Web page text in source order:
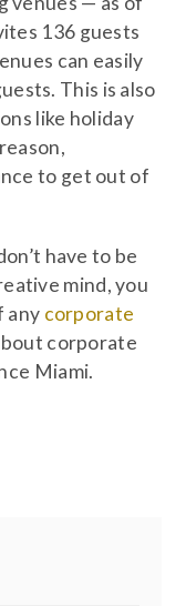
136 guests
can easily
This is also
like holiday
to get out of
have to be
mind, you
any corporate
corporate
Miami.